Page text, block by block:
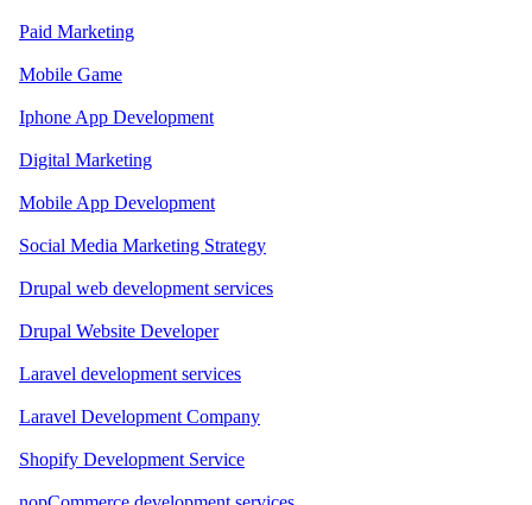
Paid Marketing
Mobile Game
Iphone App Development
Digital Marketing
Mobile App Development
Social Media Marketing Strategy
Drupal web development services
Drupal Website Developer
Laravel development services
Laravel Development Company
Shopify Development Service